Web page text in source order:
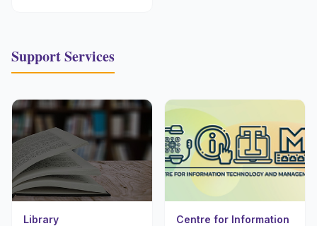
Support Services
Library
Centre for Information